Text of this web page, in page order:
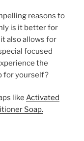
reasons to
is it better for
also allows for
focused
the
for yourself?
like Activated
Soap.